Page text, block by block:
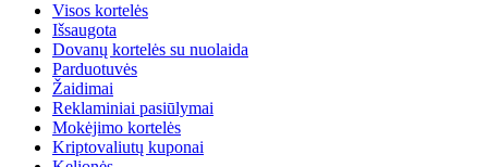
Visos kortelės
Išsaugota
Dovanų kortelės su nuolaida
Parduotuvės
Žaidimai
Reklaminiai pasiūlymai
Mokėjimo kortelės
Kriptovaliutų kuponai